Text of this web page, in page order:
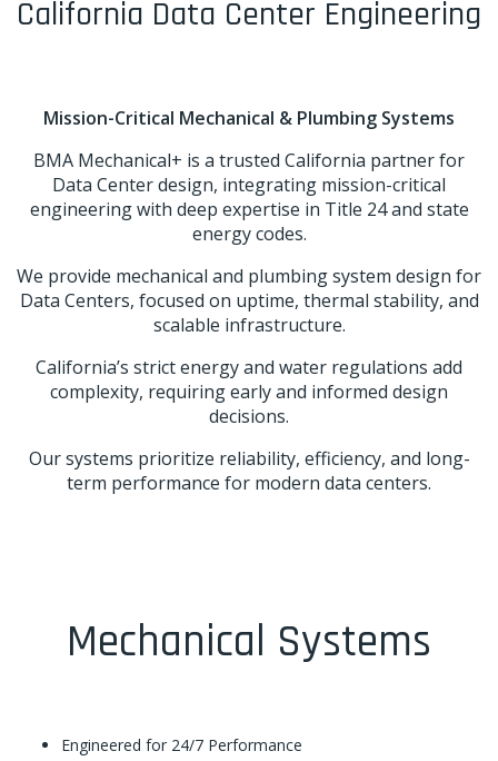
California Data Center Engineering
Mission-Critical Mechanical & Plumbing Systems
BMA Mechanical+ is a trusted California partner for
Data Center design, integrating mission-critical
engineering with deep expertise in Title 24 and state
energy codes.
We provide mechanical and plumbing system design for
Data Centers, focused on uptime, thermal stability, and
scalable infrastructure.
California’s strict energy and water regulations add
complexity, requiring early and informed design
decisions.
Our systems prioritize reliability, efficiency, and long-
term performance for modern data centers.
Mechanical Systems
Engineered for 24/7 Performance